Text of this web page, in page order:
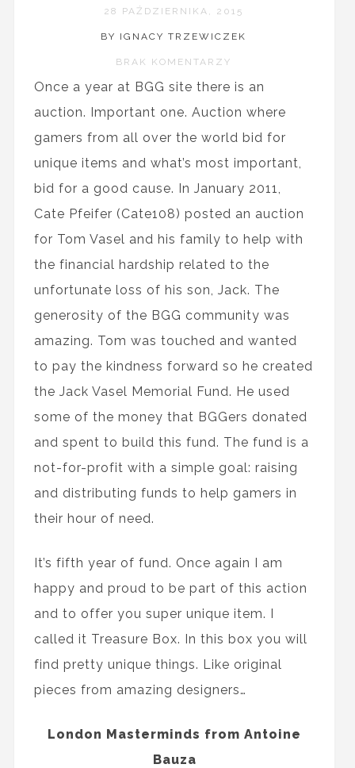
28 PAŹDZIERNIKA, 2015
BY IGNACY TRZEWICZEK
BRAK KOMENTARZY
Once a year at BGG site there is an
auction. Important one. Auction where
gamers from all over the world bid for
unique items and what’s most important,
bid for a good cause. In January 2011,
Cate Pfeifer (Cate108) posted an auction
for Tom Vasel and his family to help with
the financial hardship related to the
unfortunate loss of his son, Jack. The
generosity of the BGG community was
amazing. Tom was touched and wanted
to pay the kindness forward so he created
the Jack Vasel Memorial Fund. He used
some of the money that BGGers donated
and spent to build this fund. The fund is a
not-for-profit with a simple goal: raising
and distributing funds to help gamers in
their hour of need.
It’s fifth year of fund. Once again I am
happy and proud to be part of this action
and to offer you super unique item. I
called it Treasure Box. In this box you will
find pretty unique things. Like original
pieces from amazing designers…
London Masterminds from Antoine
Bauza